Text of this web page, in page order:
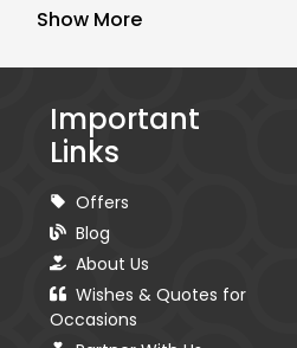
Show More
Important
Links
Offers
Blog
About Us
Wishes & Quotes for
Occasions